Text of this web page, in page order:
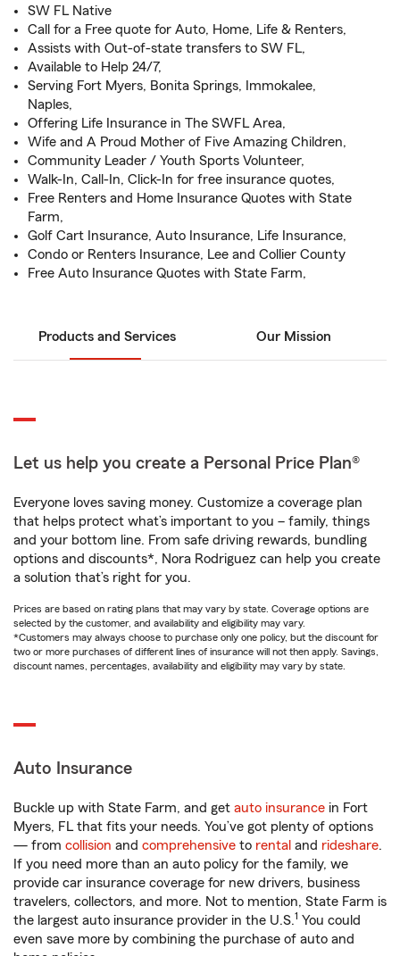
SW FL Native
Call for a Free quote for Auto, Home, Life & Renters,
Assists with Out-of-state transfers to SW FL,
Available to Help 24/7,
Serving Fort Myers, Bonita Springs, Immokalee,
Naples,
Offering Life Insurance in The SWFL Area,
Wife and A Proud Mother of Five Amazing Children,
Community Leader / Youth Sports Volunteer,
Walk-In, Call-In, Click-In for free insurance quotes,
Free Renters and Home Insurance Quotes with State
Farm,
Golf Cart Insurance, Auto Insurance, Life Insurance,
Condo or Renters Insurance, Lee and Collier County
Free Auto Insurance Quotes with State Farm,
Products and Services Our Mission
Let us help you create a Personal Price Plan®
Everyone loves saving money. Customize a coverage plan
that helps protect what’s important to you – family, things
and your bottom line. From safe driving rewards, bundling
options and discounts*, Nora Rodriguez can help you create
a solution that’s right for you.
Prices are based on rating plans that may vary by state. Coverage options are
selected by the customer, and availability and eligibility may vary.
*Customers may always choose to purchase only one policy, but the discount for
two or more purchases of different lines of insurance will not then apply. Savings,
discount names, percentages, availability and eligibility may vary by state.
Auto Insurance
Buckle up with State Farm, and get auto insurance in Fort
Myers, FL that fits your needs. You’ve got plenty of options
— from collision and comprehensive to rental and rideshare.
If you need more than an auto policy for the family, we
provide car insurance coverage for new drivers, business
travelers, collectors, and more. Not to mention, State Farm is
the largest auto insurance provider in the U.S.1 You could
even save more by combining the purchase of auto and